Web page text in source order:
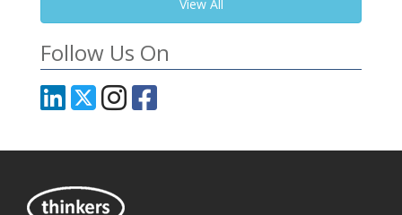
View All
Follow Us On